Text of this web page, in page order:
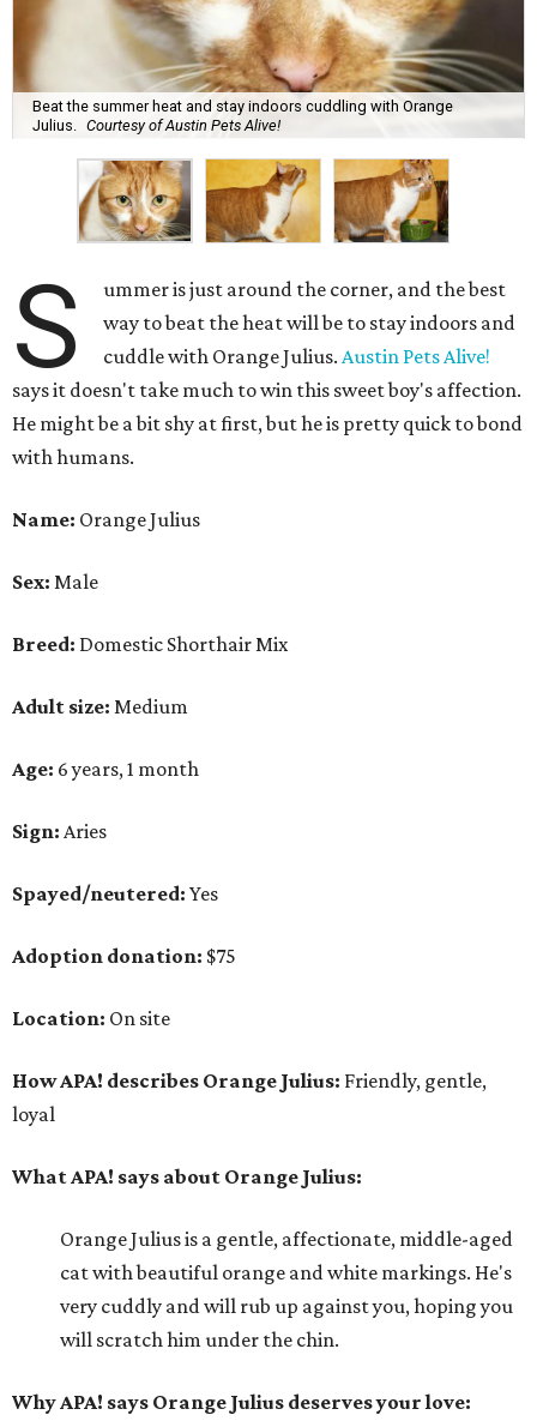
Beat the summer heat and stay indoors cuddling with Orange
Julius.
Courtesy of Austin Pets Alive!
S
ummer is just around the corner, and the best
way to beat the heat will be to stay indoors and
cuddle with Orange Julius.Austin Pets Alive!
says it doesn't take much to win this sweet boy's affection.
He might be a bit shy at first, but he is pretty quick to bond
with humans.
Name: Orange Julius
Sex: Male
Breed: Domestic Shorthair Mix
Adult size: Medium
Age: 6 years, 1 month
Sign: Aries
Spayed/neutered: Yes
Adoption donation: $75
Location: On site
How APA! describes Orange Julius: Friendly, gentle,
loyal
What APA! says about Orange Julius:
Orange Julius is a gentle, affectionate, middle-aged
cat with beautiful orange and white markings. He's
very cuddly and will rub up against you, hoping you
will scratch him under the chin.
Why APA! says Orange Julius deserves your love: